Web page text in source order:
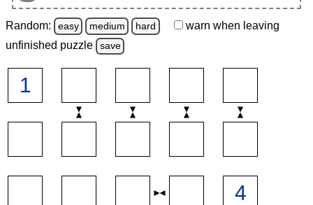
Random: easy medium hard warn when leaving
unfinished puzzle save